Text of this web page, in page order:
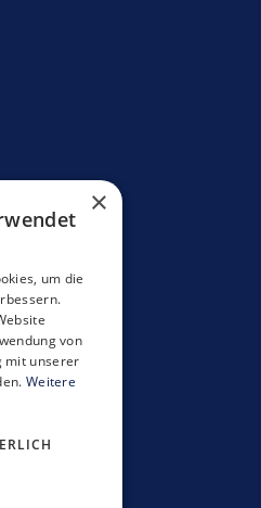
×
um die
von
mit unserer
Weitere